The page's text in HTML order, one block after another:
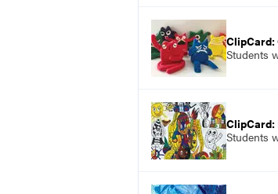
ClipCard:
Students
ClipCard:
Students